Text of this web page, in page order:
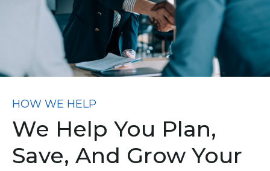
HOW WE HELP
We Help You Plan,
Save, And Grow Your